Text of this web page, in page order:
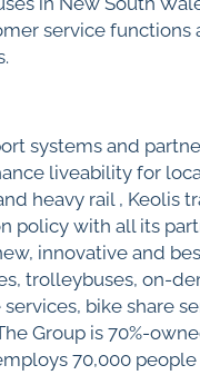
service
systems and
liveability for
heavy rail , Keolis
policy with all its
innovative and
trolleybuses, on-
bike share
Group is 70%-
70,000 people